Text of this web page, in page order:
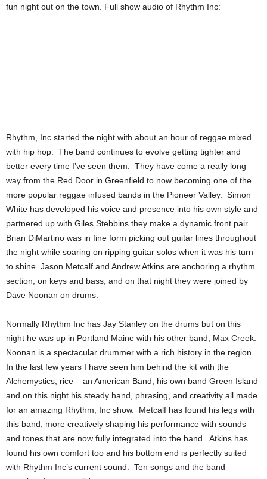
fun night out on the town. Full show audio of Rhythm Inc:
Rhythm, Inc started the night with about an hour of reggae mixed
with hip hop. The band continues to evolve getting tighter and
better every time I’ve seen them. They have come a really long
way from the Red Door in Greenfield to now becoming one of the
more popular reggae infused bands in the Pioneer Valley. Simon
White has developed his voice and presence into his own style and
partnered up with Giles Stebbins they make a dynamic front pair.
Brian DiMartino was in fine form picking out guitar lines throughout
the night while soaring on ripping guitar solos when it was his turn
to shine. Jason Metcalf and Andrew Atkins are anchoring a rhythm
section, on keys and bass, and on that night they were joined by
Dave Noonan on drums.
Normally Rhythm Inc has Jay Stanley on the drums but on this
night he was up in Portland Maine with his other band, Max Creek.
Noonan is a spectacular drummer with a rich history in the region.
In the last few years I have seen him behind the kit with the
Alchemystics, rice – an American Band, his own band Green Island
and on this night his steady hand, phrasing, and creativity all made
for an amazing Rhythm, Inc show. Metcalf has found his legs with
this band, more creatively shaping his performance with sounds
and tones that are now fully integrated into the band. Atkins has
found his own comfort too and his bottom end is perfectly suited
with Rhythm Inc’s current sound. Ten songs and the band